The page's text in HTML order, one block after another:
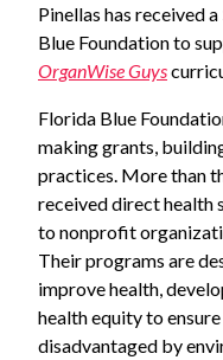
Pinellas has received
Blue Foundation to
OrganWiseGuys
Florida Blue
making grants,
practices. More than
received direct health
to nonprofit
Their programs are
improve health,
health equity to
disadvantaged by